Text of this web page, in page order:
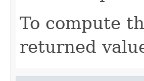
To compute
returned